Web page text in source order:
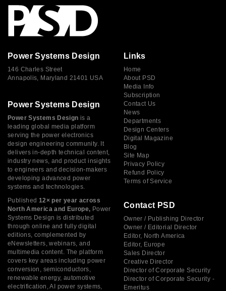
Power Systems Design
146 Charles Street
Annapolis, Maryland 21401 USA
Power Systems Design
Power Systems Design is a
leading global media platform
serving the power electronics
design engineering community. It
delivers in-depth technical content,
industry news, and product insights
to engineers and decision-makers
developing advanced power
systems and technologies.
Published 12× per year across
North America and Europe, Power
Systems Design is distributed
through online and fully digital
editions, complemented by
eNewsletters, webinars, and
multimedia content. The platform
covers key areas including power
conversion, semiconductors,
renewable energy, automotive
electrification, AI power systems,
Links
Home
About PSD
Media Info
Subscription
Contact Us
News
Departments
Design Centers
Digital Magazine
Blog
Site Map
Privacy Policy
Refund Policy
Terms of Service
Contact PSD
Owner / Publishing Director
Owner / Editorial Director
Editor, North America
Editor, Europe
Sales Director
Creative Director
Director of Corporate Security
Director of Corporate Security -
Emeritus